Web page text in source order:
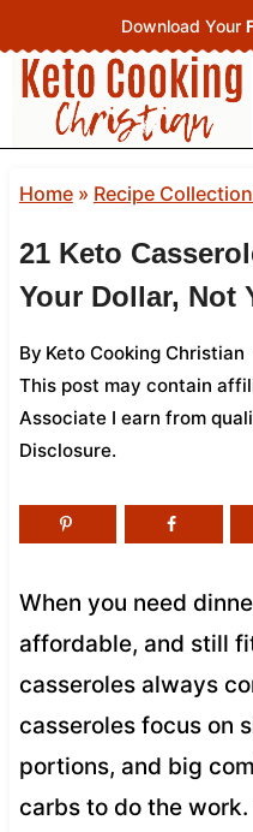
to
content
Download Your
Home» Recipe
21 Keto
Your Dollar, Not
By Keto Cooking Christian
This post may contain
Associate I earn from
Disclosure.
When you need
affordable, and still
casseroles always
casseroles focus on
portions, and big
carbs to do the